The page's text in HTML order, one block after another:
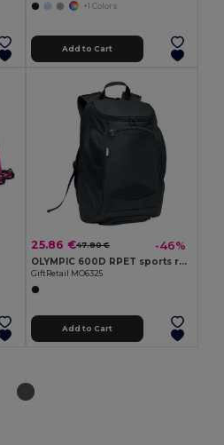
+1 Colors
Add to Cart
25.86 €47.80 € -46%
OLYMPIC 600D RPET sports rucksack
GiftRetail MO6325
Add to Cart